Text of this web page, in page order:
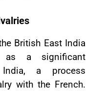
British East India
as a significant
a process
with the French.